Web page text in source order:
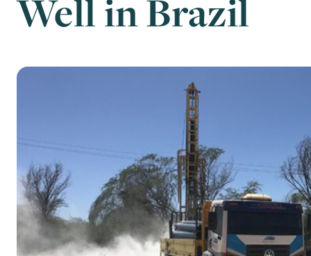
What We Build
Be Inspired
Well in Brazil